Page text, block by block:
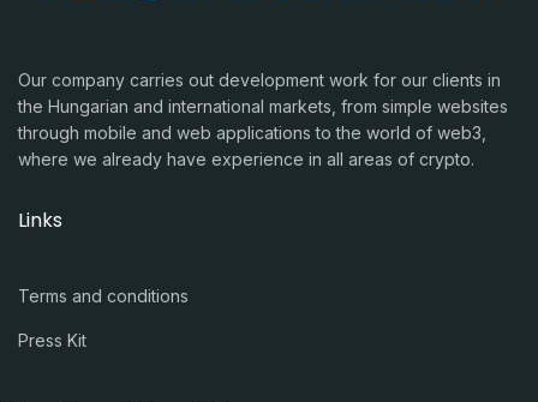
Our company carries out development work for our clients in
the Hungarian and international markets, from simple websites
through mobile and web applications to the world of web3,
where we already have experience in all areas of crypto.
Links
Terms and conditions
Press Kit